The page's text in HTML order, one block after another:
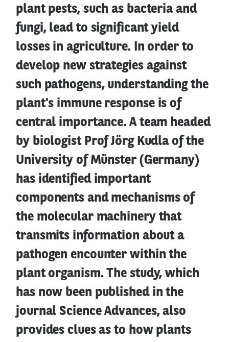
plant pests, such as bacteria and
fungi, lead to significant yield
losses in agriculture. In order to
develop new strategies against
such pathogens, understanding the
plant's immune response is of
central importance. A team headed
by biologist Prof Jörg Kudla of the
University of Münster (Germany)
has identified important
components and mechanisms of
the molecular machinery that
transmits information about a
pathogen encounter within the
plant organism. The study, which
has now been published in the
journal Science Advances, also
provides clues as to how plants